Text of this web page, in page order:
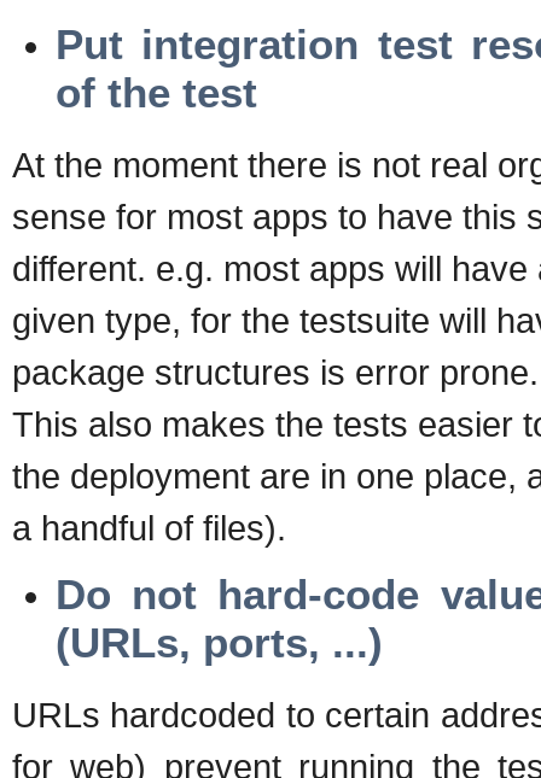
Put integration test
of the test
At the moment there is not real
sense for most apps to have this
different. e.g. most apps will
given type, for the testsuite will
package structures is error prone.
This also makes the tests easier
the deployment are in one place,
a handful of files).
Do not hard-code
(URLs, ports, ...)
URLs hardcoded to certain
for web) prevent running the